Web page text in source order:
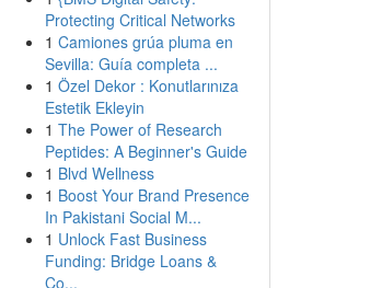
Protecting Critical Networks
1 Camiones grúa pluma en
Sevilla: Guía completa ...
1 Özel Dekor : Konutlarınıza
Estetik Ekleyin
1 The Power of Research
Peptides: A Beginner's Guide
1 Blvd Wellness
1 Boost Your Brand Presence
In Pakistani Social M...
1 Unlock Fast Business
Funding: Bridge Loans &
Co...